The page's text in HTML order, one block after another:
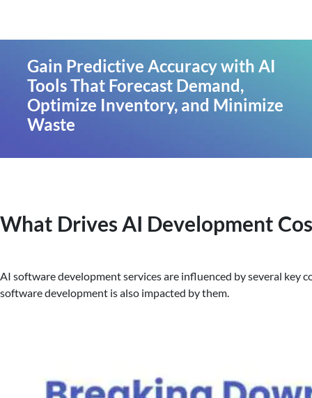
Gain Predictive Accuracy with AI
Tools That Forecast Demand,
Optimize Inventory, and Minimize
Waste
What Drives AI Development
AI software development services are influenced by several key
software development is also impacted by them.